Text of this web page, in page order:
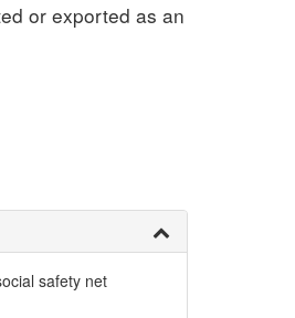
or exported as an
safety net